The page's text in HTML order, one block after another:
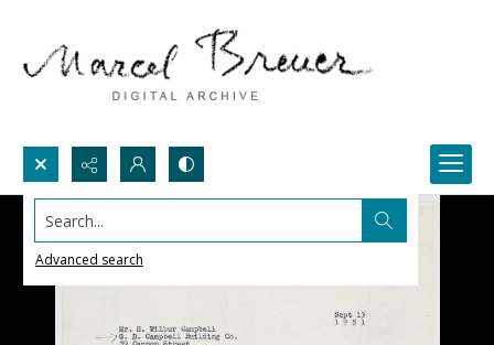
Search...
Advanced search